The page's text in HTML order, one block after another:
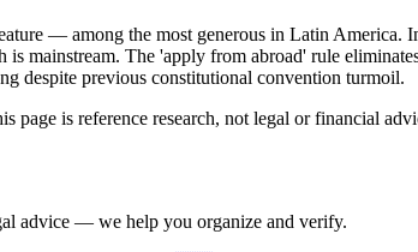
— among the most generous in Latin
mainstream. The 'apply from abroad' rule
despite previous constitutional convention turmoil.
page is reference research, not legal or financial
advice — we help you organize and verify.